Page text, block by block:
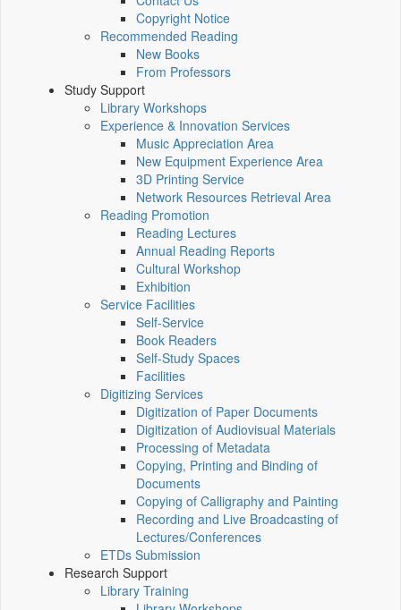
Copyright Notice
Recommended Reading
New Books
From Professors
Study Support
Library Workshops
Experience & Innovation Services
Music Appreciation Area
New Equipment Experience Area
3D Printing Service
Network Resources Retrieval Area
Reading Promotion
Reading Lectures
Annual Reading Reports
Cultural Workshop
Exhibition
Service Facilities
Self-Service
Book Readers
Self-Study Spaces
Facilities
Digitizing Services
Digitization of Paper Documents
Digitization of Audiovisual Materials
Processing of Metadata
Copying, Printing and Binding of
Documents
Copying of Calligraphy and Painting
Recording and Live Broadcasting of
Lectures/Conferences
ETDs Submission
Research Support
Library Training